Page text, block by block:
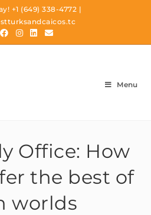
+1 (649) 338-4772 |
Menu
Office: How
the best of
worlds